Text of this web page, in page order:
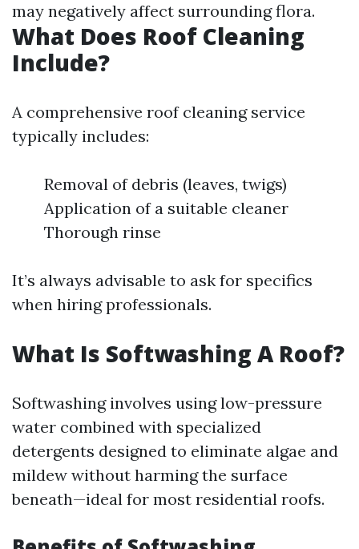
may negatively affect surrounding flora.
What Does Roof Cleaning
Include?
A comprehensive roof cleaning service
typically includes:
Removal of debris (leaves, twigs)
Application of a suitable cleaner
Thorough rinse
It’s always advisable to ask for specifics
when hiring professionals.
What Is Softwashing A Roof?
Softwashing involves using low-pressure
water combined with specialized
detergents designed to eliminate algae and
mildew without harming the surface
beneath—ideal for most residential roofs.